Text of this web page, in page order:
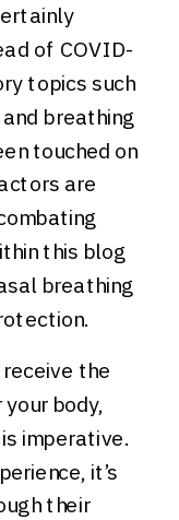
of COVID-
topics such
breathing
touched on
are
this blog
breathing
the
body,
imperative.
it’s
their